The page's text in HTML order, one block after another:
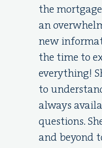
the
an
new
the time to
everything!
to
always
questions.
and beyond